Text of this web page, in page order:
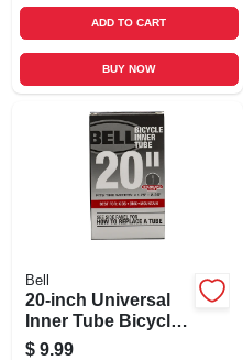
ADD TO CART
BUY NOW
Bell
20-inch Universal
Inner Tube Bicycle
Tire
$ 9.99